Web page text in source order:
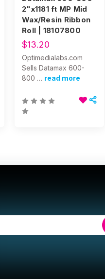
2"x1181 ft MP Mid
Wax/Resin Ribbon
Roll | 18107800
$13.20
Optimedialabs.com
Sells Datamax 600-
800 … read more